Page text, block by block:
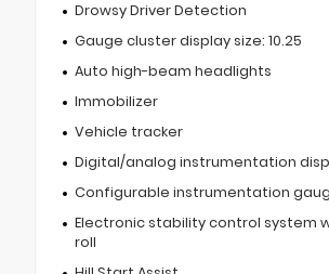
Drowsy Driver Detection
Gauge cluster display size: 10.25
Auto high-beam headlights
Immobilizer
Vehicle tracker
Digital/analog instrumentation
Configurable instrumentation
Electronic stability control system
roll